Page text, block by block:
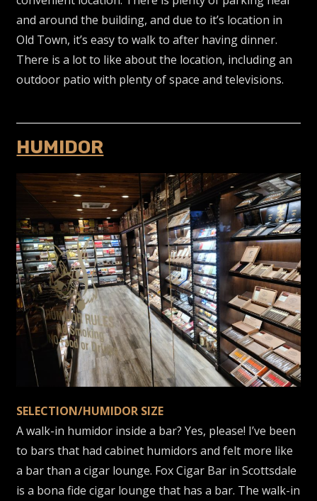
and around the building, and due to it’s location in
Old Town, it’s easy to walk to after having dinner.
There is a lot to like about the location, including an
outdoor patio with plenty of space and televisions.
HUMIDOR
SELECTION/HUMIDOR SIZE
A walk-in humidor inside a bar? Yes, please! I’ve been
to bars that had cabinet humidors and felt more like
a bar than a cigar lounge. Fox Cigar Bar in Scottsdale
is a bona fide cigar lounge that has a bar. The walk-in